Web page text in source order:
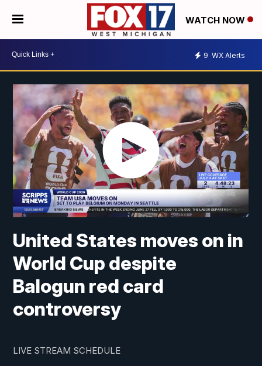
WATCH NOW
9 WX Alerts
United States moves on in
World Cup despite
Balogun red card
controversy
LIVE STREAM SCHEDULE